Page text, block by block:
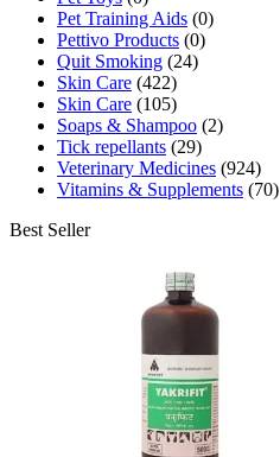
Pet Training Aids (0)
Pettivo Products (0)
Quit Smoking (24)
Skin Care (422)
Skin Care (105)
Soaps & Shampoo (2)
Tick repellants (29)
Veterinary Medicines (924)
Vitamins & Supplements (70)
Best Seller